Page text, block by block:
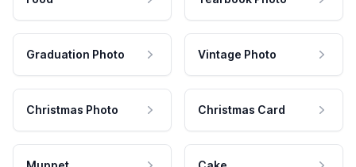
Graduation Photo Vintage Photo
Christmas Photo Christmas Card